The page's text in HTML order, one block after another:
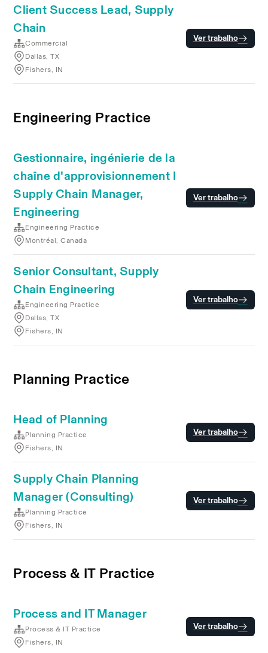
Client Success Lead, Supply
Chain
Commercial
Dallas, TX
Fishers, IN
Ver trabalho
Engineering Practice
Gestionnaire, ingénierie de la
chaîne d'approvisionnement I
Supply Chain Manager,
Engineering
Engineering Practice
Montréal, Canada
Ver trabalho
Senior Consultant, Supply
Chain Engineering
Engineering Practice
Dallas, TX
Fishers, IN
Ver trabalho
Planning Practice
Head of Planning
Planning Practice
Fishers, IN
Ver trabalho
Supply Chain Planning
Manager (Consulting)
Planning Practice
Fishers, IN
Ver trabalho
Process & IT Practice
Process and IT Manager
Process & IT Practice
Fishers, IN
Ver trabalho